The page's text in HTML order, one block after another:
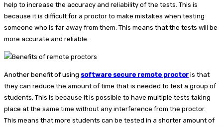
help to increase the accuracy and reliability of the tests. This is
because it is difficult for a proctor to make mistakes when testing
someone who is far away from them. This means that the tests will be
more accurate and reliable.
Another benefit of using software secure remote proctor is that
they can reduce the amount of time that is needed to test a group of
students. This is because it is possible to have multiple tests taking
place at the same time without any interference from the proctor.
This means that more students can be tested in a shorter amount of